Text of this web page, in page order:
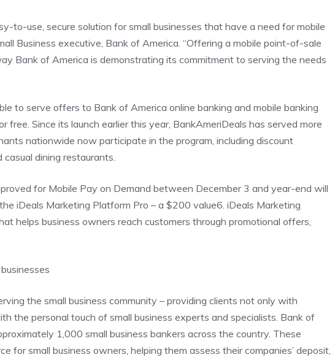
to-use, secure solution for small businesses that have a need for mobile
Business executive, Bank of America. “Offering a mobile point-of-sale
Bank of America is demonstrating its commitment to serving the needs
to serve offers to Bank of America online banking and mobile banking
free. Since its launch earlier this year, BankAmeriDeals has served more
nationwide now participate in the program, including discount
dining restaurants.
for Mobile Pay on Demand between December 3 and year-end will
iDeals Marketing Platform Pro – a $200 value6. iDeals Marketing
helps business owners reach customers through promotional offers,
the small business community – providing clients not only with
the personal touch of small business experts and specialists. Bank of
1,000 small business bankers across the country. These
for small business owners, helping them assess their companies’ deposit,